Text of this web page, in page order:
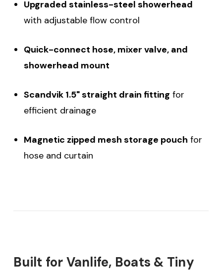
Upgraded stainless-steel showerhead
with adjustable flow control
Quick-connect hose, mixer valve, and
showerhead mount
Scandvik 1.5" straight drain fitting for
efficient drainage
Magnetic zipped mesh storage pouch for
hose and curtain
Built for Vanlife, Boats & Tiny